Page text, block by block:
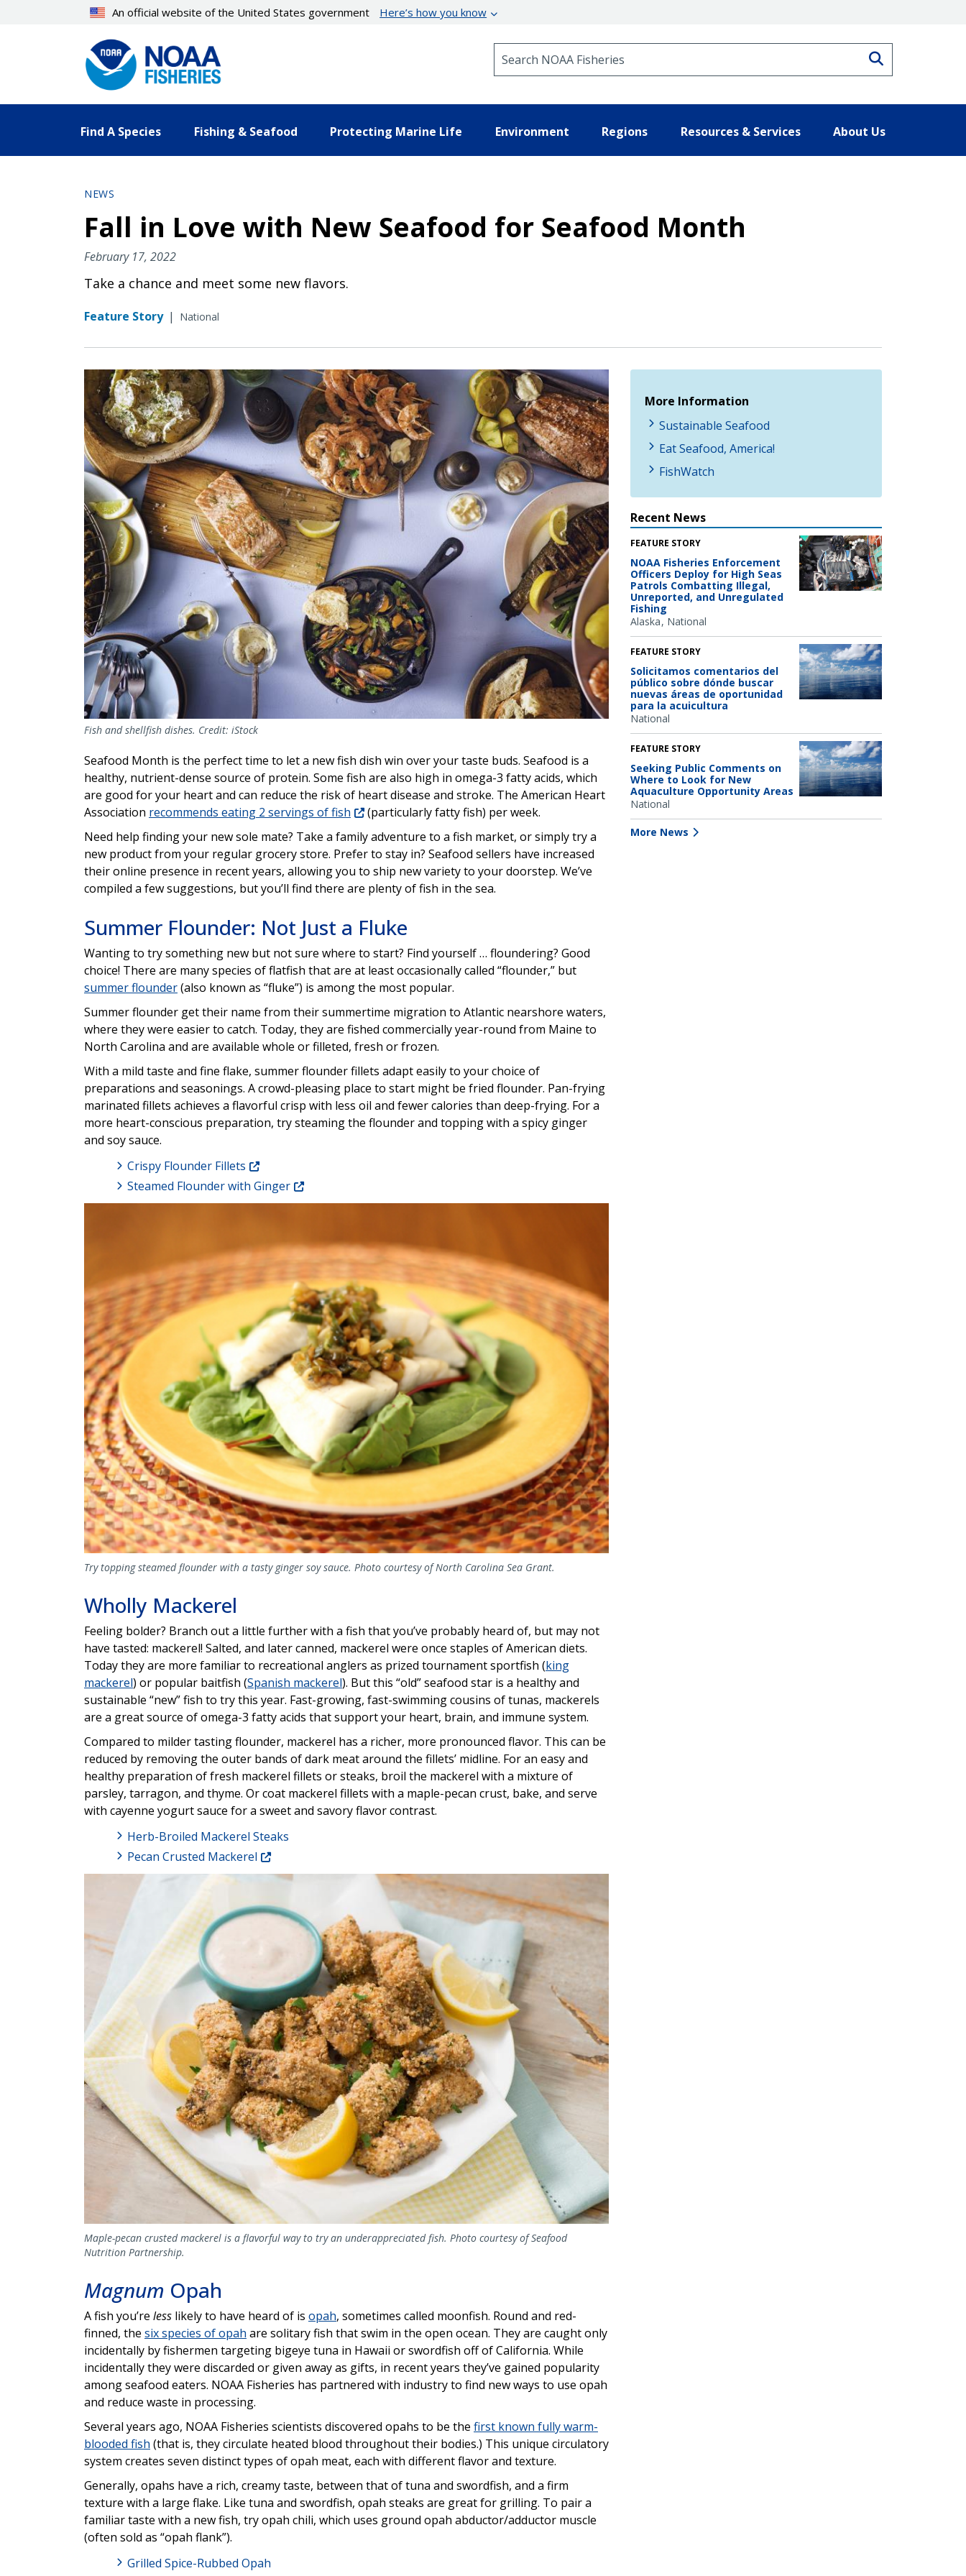
An official website of the United States government Here’s how you know
Find A Species Fishing & Seafood Protecting Marine Life Environment Regions Resources & Services About Us
NEWS
Fall in Love with New Seafood for Seafood Month
February 17, 2022
Take a chance and meet some new flavors.
Feature Story | National
Fish and shellfish dishes. Credit: iStock
Seafood Month is the perfect time to let a new fish dish win over your taste buds. Seafood is a
healthy, nutrient-dense source of protein. Some fish are also high in omega-3 fatty acids, which
are good for your heart and can reduce the risk of heart disease and stroke. The American Heart
Association recommends eating 2 servings of fish
(particularly fatty fish) per week.
Need help finding your new sole mate? Take a family adventure to a fish market, or simply try a
new product from your regular grocery store. Prefer to stay in? Seafood sellers have increased
their online presence in recent years, allowing you to ship new variety to your doorstep. We’ve
compiled a few suggestions, but you’ll find there are plenty of fish in the sea.
Summer Flounder: Not Just a Fluke
Wanting to try something new but not sure where to start? Find yourself … floundering? Good
choice! There are many species of flatfish that are at least occasionally called “flounder,” but
summer flounder(also known as “fluke”) is among the most popular.
Summer flounder get their name from their summertime migration to Atlantic nearshore waters,
where they were easier to catch. Today, they are fished commercially year-round from Maine to
North Carolina and are available whole or filleted, fresh or frozen.
With a mild taste and fine flake, summer flounder fillets adapt easily to your choice of
preparations and seasonings. A crowd-pleasing place to start might be fried flounder. Pan-frying
marinated fillets achieves a flavorful crisp with less oil and fewer calories than deep-frying. For a
more heart-conscious preparation, try steaming the flounder and topping with a spicy ginger
and soy sauce.
Crispy Flounder Fillets
Steamed Flounder with Ginger
Try topping steamed flounder with a tasty ginger soy sauce. Photo courtesy of North Carolina Sea Grant.
Wholly Mackerel
Feeling bolder? Branch out a little further with a fish that you’ve probably heard of, but may not
have tasted: mackerel! Salted, and later canned, mackerel were once staples of American diets.
Today they are more familiar to recreational anglers as prized tournament sportfish (king
mackerel) or popular baitfish (Spanish mackerel). But this “old” seafood star is a healthy and
sustainable “new” fish to try this year. Fast-growing, fast-swimming cousins of tunas, mackerels
are a great source of omega-3 fatty acids that support your heart, brain, and immune system.
Compared to milder tasting flounder, mackerel has a richer, more pronounced flavor. This can be
reduced by removing the outer bands of dark meat around the fillets’ midline. For an easy and
healthy preparation of fresh mackerel fillets or steaks, broil the mackerel with a mixture of
parsley, tarragon, and thyme. Or coat mackerel fillets with a maple-pecan crust, bake, and serve
with cayenne yogurt sauce for a sweet and savory flavor contrast.
Herb-Broiled Mackerel Steaks
Pecan Crusted Mackerel
Maple-pecan crusted mackerel is a flavorful way to try an underappreciated fish. Photo courtesy of Seafood
Nutrition Partnership.
Magnum Opah
A fish you’re less likely to have heard of is opah, sometimes called moonfish. Round and red-
finned, the six species of opah are solitary fish that swim in the open ocean. They are caught only
incidentally by fishermen targeting bigeye tuna in Hawaii or swordfish off of California. While
incidentally they were discarded or given away as gifts, in recent years they’ve gained popularity
among seafood eaters. NOAA Fisheries has partnered with industry to find new ways to use opah
and reduce waste in processing.
Several years ago, NOAA Fisheries scientists discovered opahs to be the first known fully warm-
blooded fish (that is, they circulate heated blood throughout their bodies.) This unique circulatory
system creates seven distinct types of opah meat, each with different flavor and texture.
Generally, opahs have a rich, creamy taste, between that of tuna and swordfish, and a firm
texture with a large flake. Like tuna and swordfish, opah steaks are great for grilling. To pair a
familiar taste with a new fish, try opah chili, which uses ground opah abductor/adductor muscle
(often sold as “opah flank”).
Grilled Spice-Rubbed Opah
More Information
Sustainable Seafood
Eat Seafood, America!
FishWatch
Recent News
FEATURE STORY
NOAA Fisheries Enforcement
Officers Deploy for High Seas
Patrols Combatting Illegal,
Unreported, and Unregulated
Fishing
Alaska National
FEATURE STORY
Solicitamos comentarios del
público sobre dónde buscar
nuevas áreas de oportunidad
para la acuicultura
National
FEATURE STORY
Seeking Public Comments on
Where to Look for New
Aquaculture Opportunity Areas
National
More News